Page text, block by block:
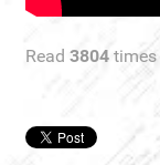
Read 3804 times